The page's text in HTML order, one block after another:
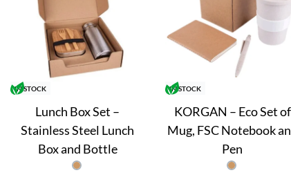
180ml Coffee tumbler with stylish cork base
BPA-free and eco-friendly
Customizable with your logo or design
Benefits:
Increase brand awareness and recognition
Show appreciation to employees or clients with a
High-quality materials ensure long-lasting use and
Eco-friendly and BPA-free materials align with
IN STOCK
Lunch Box Set –
Stainless Steel Lunch
Box and Bottle
IN STOCK
KORGAN – Eco Set of
Mug, FSC Notebook
Pen